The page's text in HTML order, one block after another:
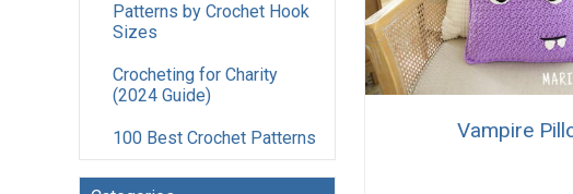
Patterns by Crochet Hook
Sizes
Crocheting for Charity
(2024 Guide)
100 Best Crochet Patterns Vampire